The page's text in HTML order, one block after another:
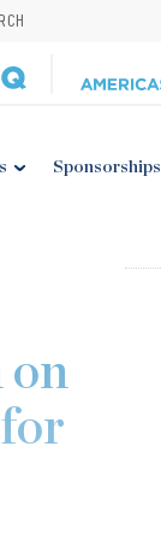
Sponsorships
on